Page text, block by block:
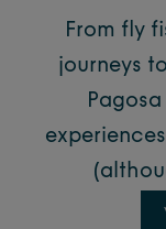
From fly
journeys